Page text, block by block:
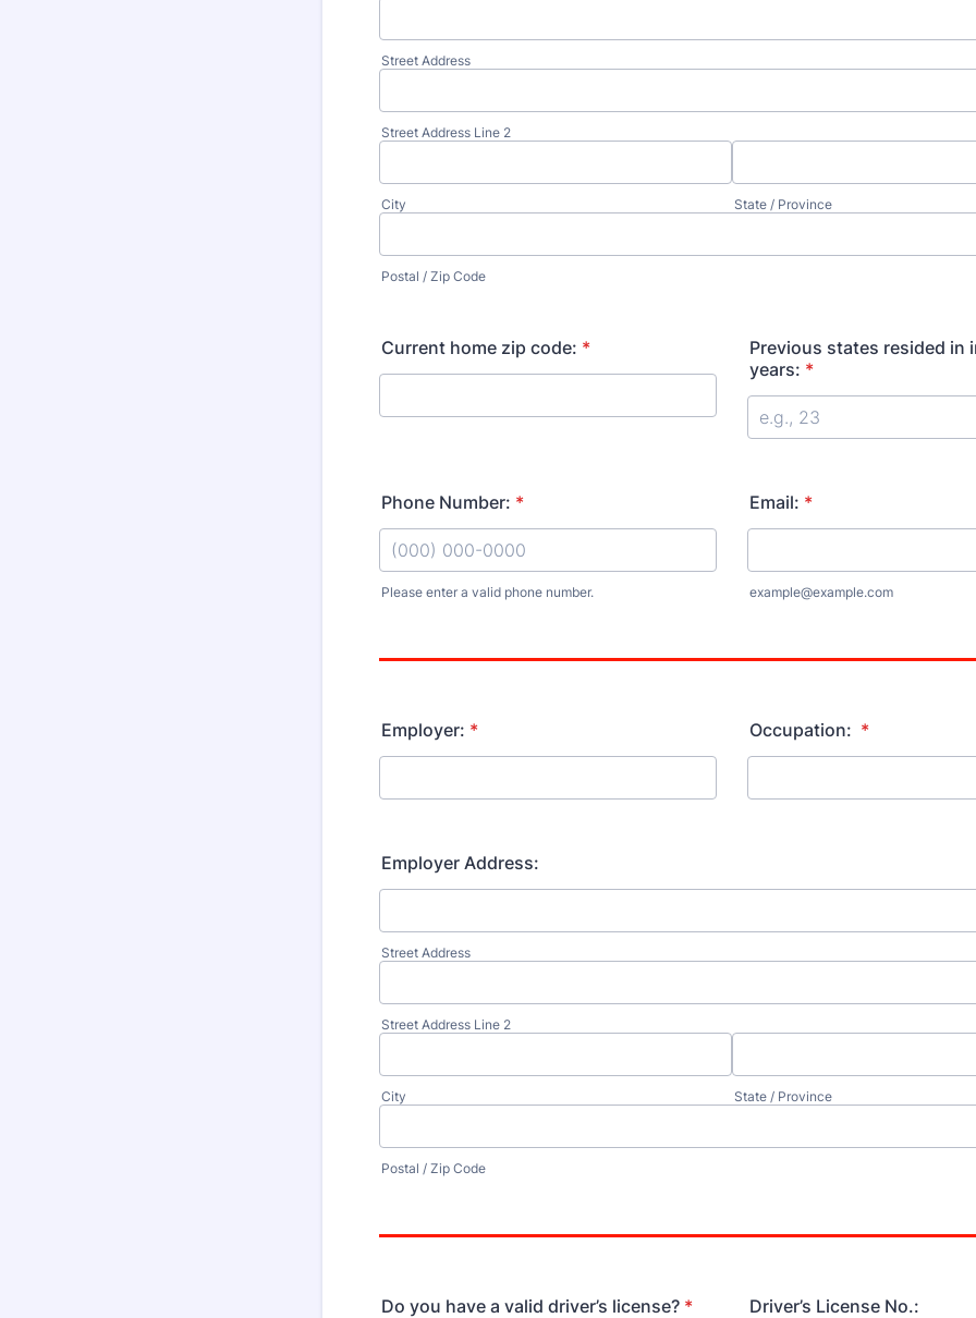
Street Address
Street Address Line 2
City State / Province
Postal / Zip Code
Current home zip code: *
Previous states resided in
years: *
Phone Number: *
Please enter a valid phone number.
Email: *
example@example.com
Employer: * Occupation: *
Employer Address:
Street Address
Street Address Line 2
City State / Province
Postal / Zip Code
Do you have a valid driver’s license? * Driver’s License No.: